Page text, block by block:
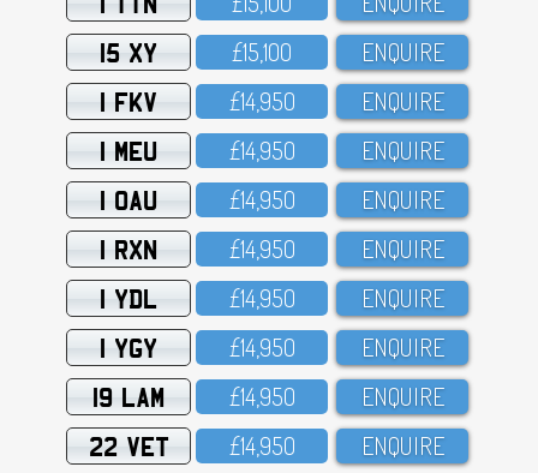
15 XY £15,1OO ENQUIRE
1 FKV £14,95O ENQUIRE
1 MEU £14,95O ENQUIRE
1 OAU £14,95O ENQUIRE
1 RXN £14,95O ENQUIRE
1 YDL £14,95O ENQUIRE
1 YGY £14,95O ENQUIRE
19 LAM £14,95O ENQUIRE
22 VET £14,95O ENQUIRE